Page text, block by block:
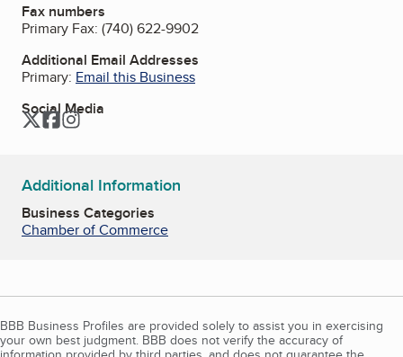
Fax numbers
Primary Fax: (740) 622-9902
Additional Email Addresses
Primary: Email this Business
Social Media
TwitterFacebook
Instagram
Additional Information
Business Categories
Chamber of Commerce
BBB Business Profiles are provided solely to assist you in exercising
your own best judgment. BBB does not verify the accuracy of